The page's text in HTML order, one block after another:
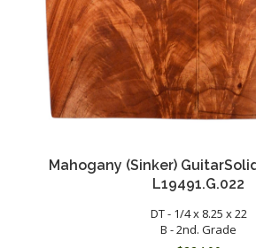
Mahogany (Sinker)
L19491.G.022
DT - 1/4 x 8.25 x 22
B - 2nd. Grade